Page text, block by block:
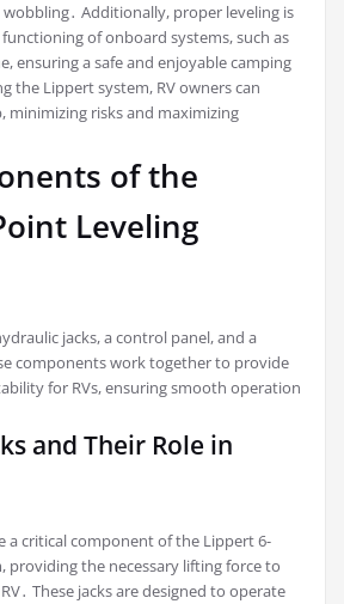
Additionally, proper leveling is
of onboard systems, such as
ensuring a safe and enjoyable camping
the Lippert system, RV owners can
minimizing risks and maximizing
of the
Leveling
jacks, a control panel, and a
components work together to provide
for RVs, ensuring smooth operation
and Their Role in
a critical component of the Lippert 6-
providing the necessary lifting force to
These jacks are designed to operate